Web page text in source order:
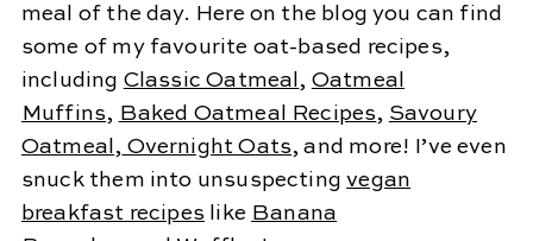
meal of the day. Here on the blog you can find
some of my favourite oat-based recipes,
including Classic Oatmeal , Oatmeal
Muffins, Baked Oatmeal Recipes, Savoury
Oatmeal , Overnight Oats, and more! I’ve even
snuck them into unsuspectingvegan
breakfast recipeslike Banana